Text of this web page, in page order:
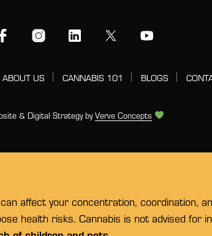
ABOUT US CANNABIS 101 BLOGS
& Digital Strategy byVerve Concepts
affect your concentration, coordination,
health risks. Cannabis is not advised for